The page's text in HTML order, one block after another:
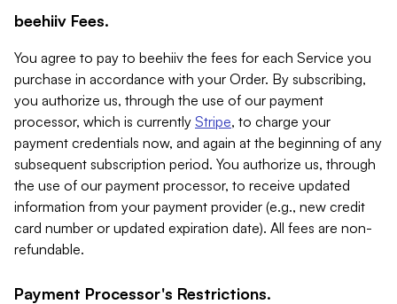
beehiiv Fees.
You agree to pay to beehiiv the fees for each Service you
purchase in accordance with your Order. By subscribing,
you authorize us, through the use of our payment
processor, which is currently Stripe, to charge your
payment credentials now, and again at the beginning of any
subsequent subscription period. You authorize us, through
the use of our payment processor, to receive updated
information from your payment provider (e.g., new credit
card number or updated expiration date). All fees are non-
refundable.
Payment Processor's Restrictions.